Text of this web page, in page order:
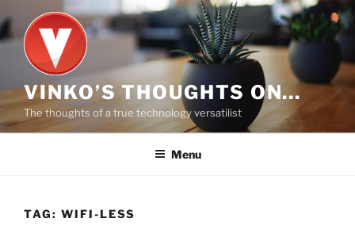
to
content
VINKO’S THOUGHTS ON…
The thoughts of a true technology versatilist
Menu
TAG: WIFI-LESS